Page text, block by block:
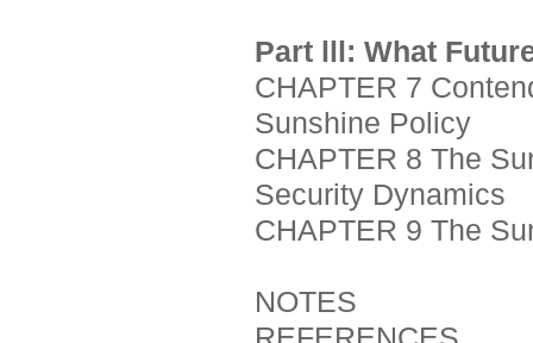
Part lll: What
CHAPTER 7
Sunshine Policy
CHAPTER 8 The
Security Dynamics
CHAPTER 9 The
NOTES